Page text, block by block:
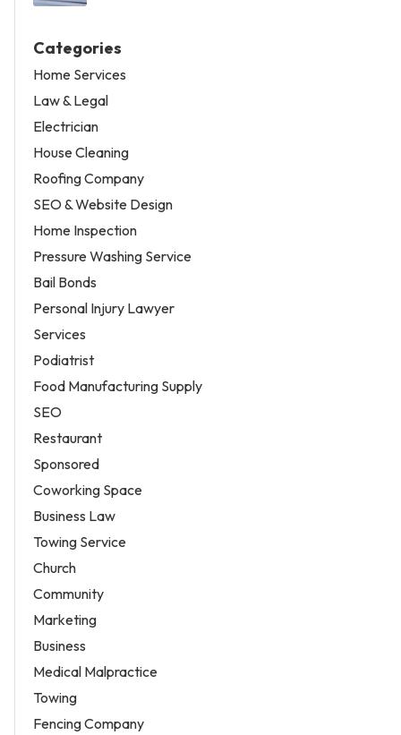
Categories
Home Services
Law & Legal
Electrician
House Cleaning
Roofing Company
SEO & Website Design
Home Inspection
Pressure Washing Service
Bail Bonds
Personal Injury Lawyer
Services
Podiatrist
Food Manufacturing Supply
SEO
Restaurant
Sponsored
Coworking Space
Business Law
Towing Service
Church
Community
Marketing
Business
Medical Malpractice
Towing
Fencing Company